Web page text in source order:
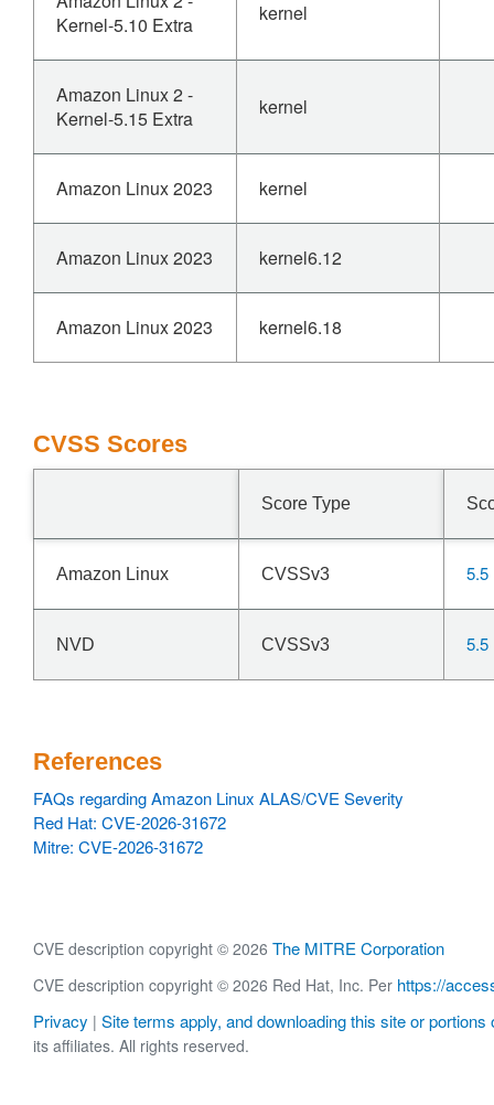
Kernel-5.10 Extra
kernel
Amazon Linux 2 -
Kernel-5.15 Extra
kernel
Amazon Linux 2023 kernel
Amazon Linux 2023 kernel6.12
Amazon Linux 2023 kernel6.18
CVSS Scores
Score Type
Amazon Linux CVSSv3 5.5
NVD CVSSv3 5.5
References
FAQs regarding Amazon Linux ALAS/CVE Severity
Red Hat: CVE-2026-31672
Mitre: CVE-2026-31672
CVE description copyright © 2026 The MITRE Corporation
CVE description copyright © 2026 Red Hat, Inc. Per https://
Privacy | Site terms apply, and downloading this site or portions
its affiliates. All rights reserved.